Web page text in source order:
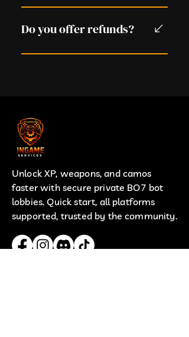
Usually within minutes,
depending on availability.
Do you offer refunds?
Please see our Refund Policy for
Unlock XP, weapons, and camos
faster with secure private BO7 bot
lobbies. Quick start, all platforms
supported, trusted by the community.